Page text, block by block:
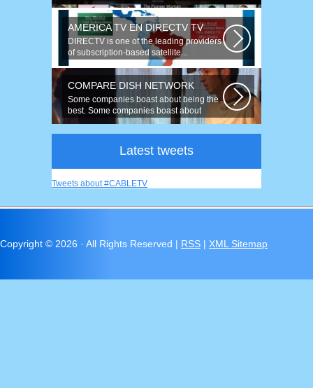
AMERICA TV EN DIRECTV TV
DIRECTV is one of the leading providers
of subscription-based satellite...
COMPARE DISH NETWORK
Some companies boast about being the
best. Some companies boast about
having...
Latest tweets
Tweets about #CABLETV
Copyright © 2026 · All Rights Reserved | RSS | XML Sitemap